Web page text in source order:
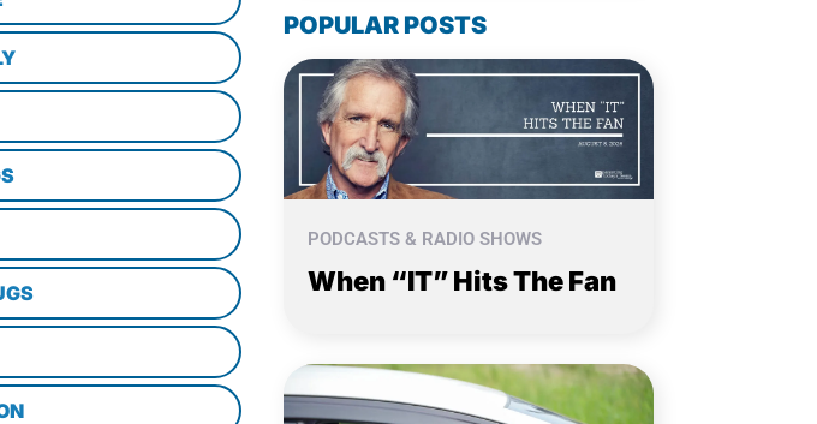
POPULAR POSTS
PODCASTS & RADIO SHOWS
When “IT” Hits The Fan